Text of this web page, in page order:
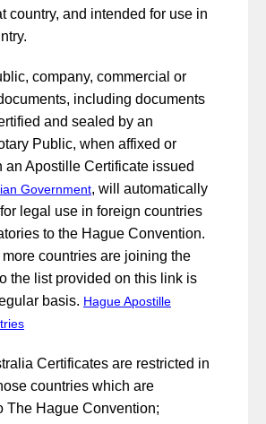
country, and intended for use in
company, commercial or
including documents
and sealed by an
Public, when affixed or
an Apostille Certificate issued
Government, will automatically
legal use in foreign countries
to the Hague Convention.
countries are joining the
the list provided on this link is
basis. Hague Apostille
Certificates are restricted in
countries which are
The Hague Convention;